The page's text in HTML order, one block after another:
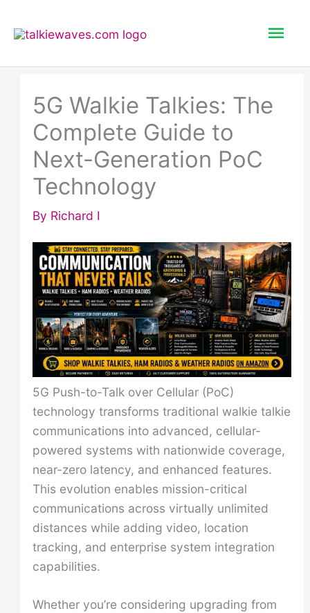
5G Walkie Talkies: The
Complete Guide to
Next-Generation PoC
Technology
By Richard I
5G Push-to-Talk over Cellular (PoC)
technology transforms traditional walkie talkie
communications into advanced, cellular-
powered systems with nationwide coverage,
near-zero latency, and enhanced features.
This evolution enables mission-critical
communications across virtually unlimited
distances while adding video, location
tracking, and enterprise system integration
capabilities.
Whether you’re considering upgrading from